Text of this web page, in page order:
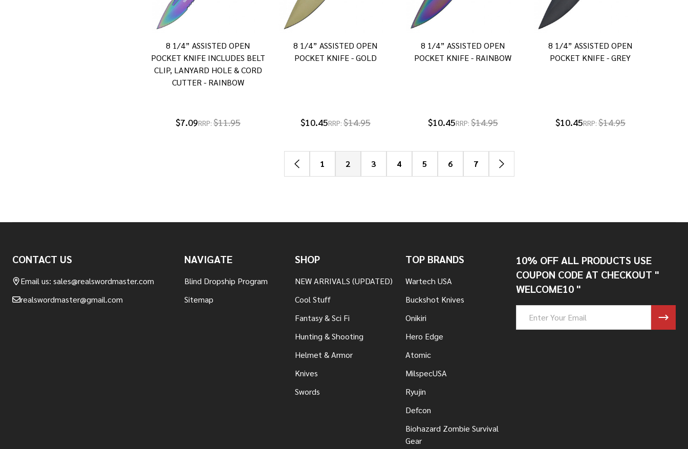
8 1/4” ASSISTED OPEN
POCKET KNIFE INCLUDES BELT
CLIP, LANYARD HOLE & CORD
CUTTER - RAINBOW
$7.09RRP: $11.95
8 1/4” ASSISTED OPEN
POCKET KNIFE - GOLD
$10.45RRP: $14.95
8 1/4” ASSISTED OPEN
POCKET KNIFE - RAINBOW
$10.45RRP: $14.95
8 1/4” ASSISTED OPEN
POCKET KNIFE - GREY
$10.45RRP: $14.95
1 2 3 4 5 6 7
Start
CONTACT US
Email us: sales@realswordmaster.com
realswordmaster@gmail.com
NAVIGATE
Blind Dropship Program
Sitemap
SHOP
NEW ARRIVALS (UPDATED)
Cool Stuff
Fantasy & Sci Fi
Hunting & Shooting
Helmet & Armor
Knives
Swords
TOP BRANDS
Wartech USA
Buckshot Knives
Onikiri
Hero Edge
Atomic
MilspecUSA
Ryujin
Defcon
Biohazard Zombie Survival
Gear
10% OFF ALL PRODUCTS USE
COUPON CODE AT CHECKOUT "
WELCOME10 "
Address